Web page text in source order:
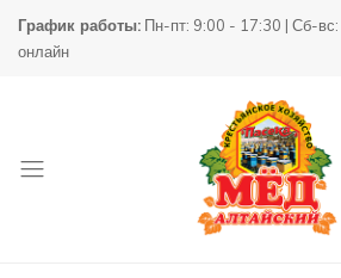
График работы: Пн-пт: 9:00 - 17:30 | Сб-вс:
онлайн